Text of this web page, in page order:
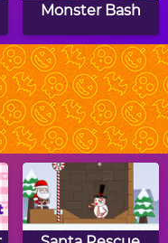
Monster Bash
Hit The Bat